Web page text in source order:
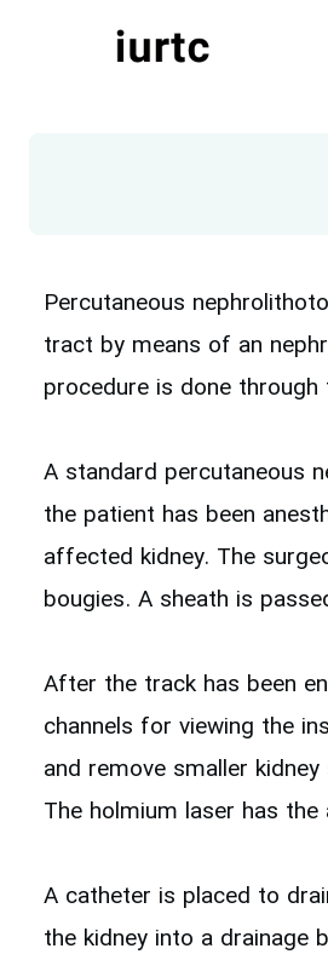
Percutaneous
tract by means of an
procedure is done through
A standard percutaneous
the patient has been
affected kidney. The
bougies. A sheath is
After the track has been
channels for viewing the
and remove smaller
The holmium laser has
A catheter is placed to
the kidney into a drainage